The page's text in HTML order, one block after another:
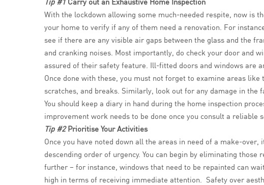
With the lockdown allowing some much-needed respite, now is
your home to verify if any of them need a renovation. For
see if there are any visible air gaps between the glass and the
and cranking noises. Most importantly, do check your door and
assured of their safety feature. Ill-fitted doors and windows are
Once done with these, you must not forget to examine areas
scratches, and breaks. Similarly, look out for any damage in
You should keep a diary in hand during the home inspection
improvement work needs to be done once you consult a reliable
Tip #2Prioritise Your Activities
Once you have noted down all the areas in need of a make-
descending order of urgency. You can begin by eliminating
further – for instance, windows that need to be repainted can
high in terms of receiving immediate attention. Safety over